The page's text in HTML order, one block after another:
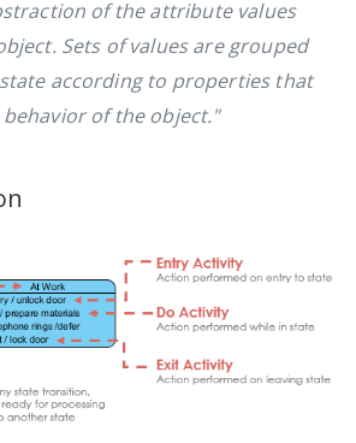
of the attribute values
Sets of values are grouped
according to properties that
of the object."